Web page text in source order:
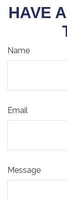
HAVE
Name
Email
Message